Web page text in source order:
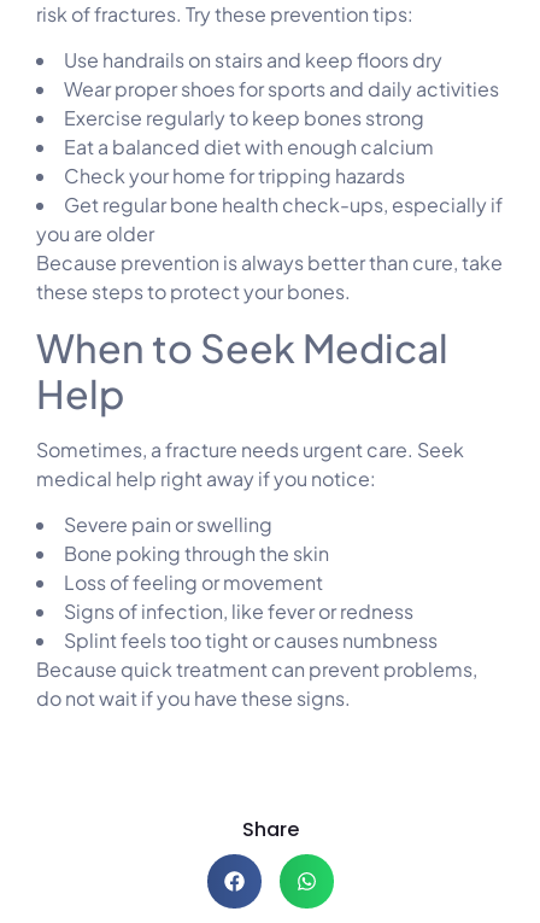
risk of fractures. Try these prevention tips:
Use handrails on stairs and keep floors dry
Wear proper shoes for sports and daily activities
Exercise regularly to keep bones strong
Eat a balanced diet with enough calcium
Check your home for tripping hazards
Get regular bone health check-ups, especially if
you are older
Because prevention is always better than cure, take
these steps to protect your bones.
When to Seek Medical
Help
Sometimes, a fracture needs urgent care. Seek
medical help right away if you notice:
Severe pain or swelling
Bone poking through the skin
Loss of feeling or movement
Signs of infection, like fever or redness
Splint feels too tight or causes numbness
Because quick treatment can prevent problems,
do not wait if you have these signs.
Share